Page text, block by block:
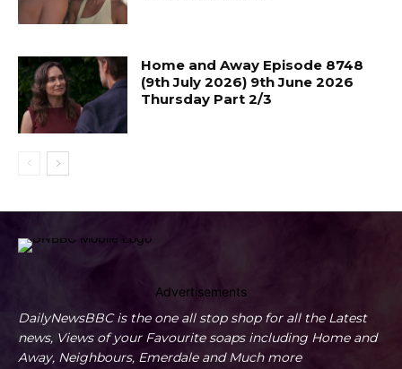
Home and Away Episode 8748
(9th July 2026) 9th June 2026
Thursday Part 2/3
Advertisements
DailyNewsBBC is the one all stop shop for all the Latest
news, Views of your Favourite soaps including Home and
Away, Neighbours, Emerdale and Much more